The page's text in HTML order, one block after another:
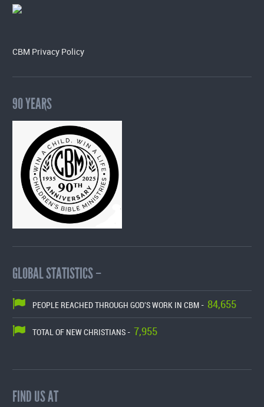
CBM Privacy Policy
90 YEARS
GLOBAL STATISTICS –
PEOPLE REACHED THROUGH GOD'S WORK IN CBM - 84,655
TOTAL OF NEW CHRISTIANS - 7,955
FIND US AT